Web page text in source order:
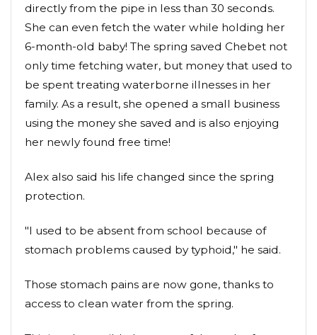
directly from the pipe in less than 30 seconds.
She can even fetch the water while holding her
6-month-old baby! The spring saved Chebet not
only time fetching water, but money that used to
be spent treating waterborne illnesses in her
family. As a result, she opened a small business
using the money she saved and is also enjoying
her newly found free time!
Alex also said his life changed since the spring
protection.
"I used to be absent from school because of
stomach problems caused by typhoid," he said.
Those stomach pains are now gone, thanks to
access to clean water from the spring.